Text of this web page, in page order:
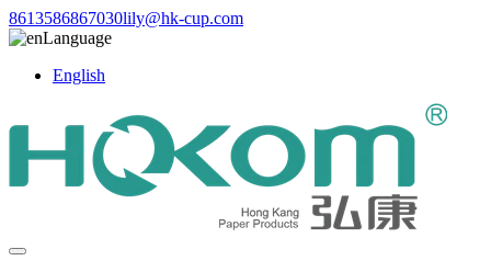
8613586867030lily@hk-cup.com
Language
English